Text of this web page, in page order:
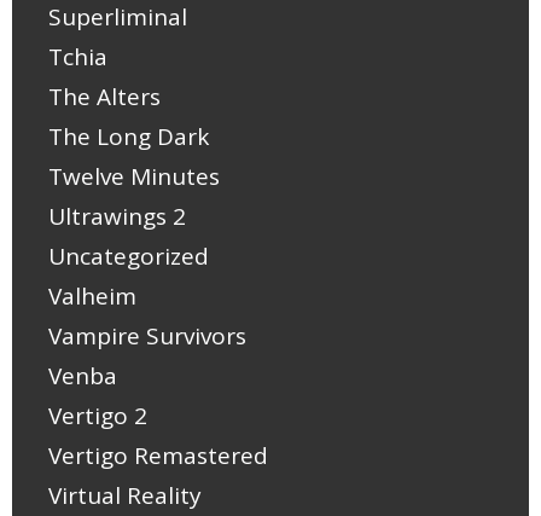
Superliminal
Tchia
The Alters
The Long Dark
Twelve Minutes
Ultrawings 2
Uncategorized
Valheim
Vampire Survivors
Venba
Vertigo 2
Vertigo Remastered
Virtual Reality